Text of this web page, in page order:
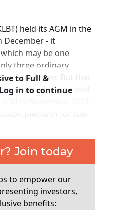
held its AGM in the
December - it
may be one
three ordinary
I could see. But that
from what one said
in November 2013.
platform for fuel
them to optimise
plan new store
their operations
the CEO they do have
that cover all these
The company is
to Full &
in to continue
Join today
to empower our
investors,
benefits: